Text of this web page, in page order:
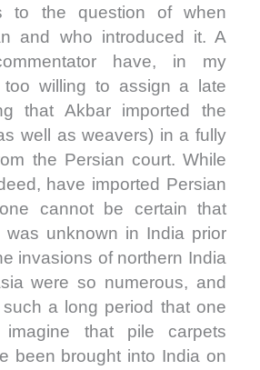
to the question of when
and who introduced it. A
have, in my
too willing to assign a late
that Akbar imported the
well as weavers) in a fully
the Persian court. While
have imported Persian
cannot be certain that
was unknown in India prior
invasions of northern India
were so numerous, and
a long period that one
that pile carpets
been brought into India on